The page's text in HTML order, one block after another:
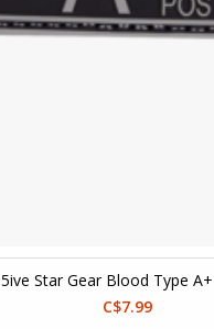
5ive Star Gear Blood Type
C$7.99